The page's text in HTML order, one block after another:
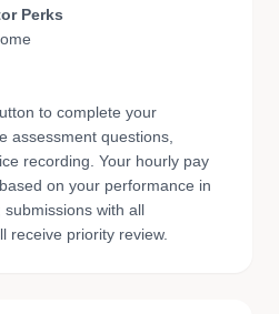
Perks
to complete your
assessment questions,
recording. Your hourly pay
on your performance in
with all
receive priority review.